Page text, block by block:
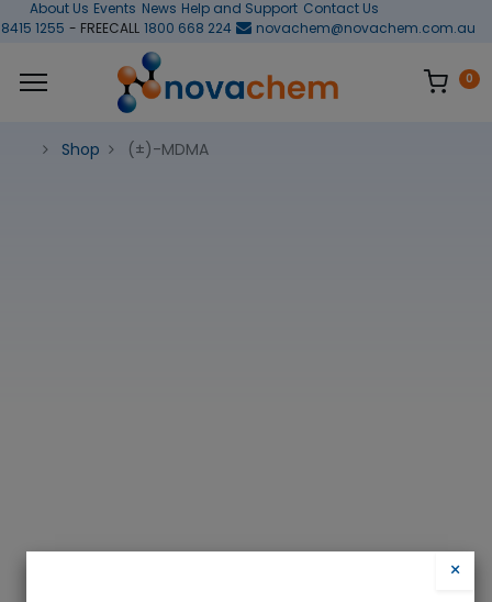
About Us Events News Help and Support Contact Us
1255 - FREECALL 1800 668 224 novachem@novachem.com.au
0
Shop (±)-MDMA
×